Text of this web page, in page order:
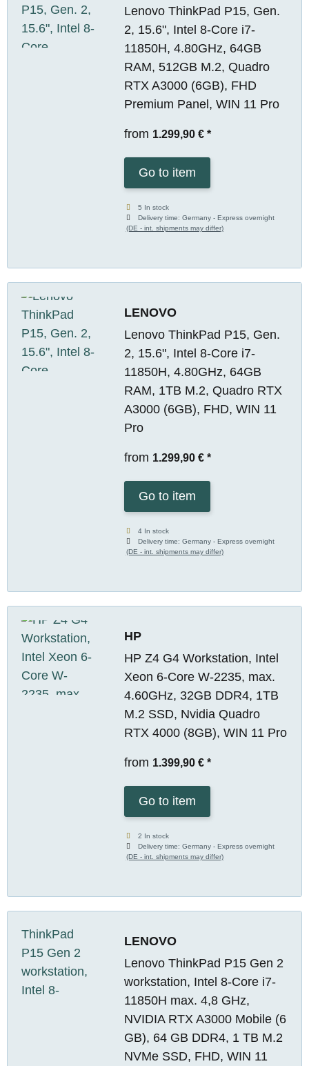
Lenovo ThinkPad P15, Gen.
2, 15.6", Intel 8-Core i7-
11850H, 4.80GHz, 64GB
RAM, 512GB M.2, Quadro
RTX A3000 (6GB), FHD
Premium Panel, WIN 11 Pro
from 1.299,90 € *
Go to item
5 In stock
Delivery time:Germany - Express overnight
(DE - int. shipments may differ)
LENOVO
Lenovo ThinkPad P15, Gen.
2, 15.6", Intel 8-Core i7-
11850H, 4.80GHz, 64GB
RAM, 1TB M.2, Quadro RTX
A3000 (6GB), FHD, WIN 11
Pro
from 1.299,90 € *
Go to item
4 In stock
Delivery time:Germany - Express overnight
(DE - int. shipments may differ)
HP
HP Z4 G4 Workstation, Intel
Xeon 6-Core W-2235, max.
4.60GHz, 32GB DDR4, 1TB
M.2 SSD, Nvidia Quadro
RTX 4000 (8GB), WIN 11 Pro
from 1.399,90 € *
Go to item
2 In stock
Delivery time:Germany - Express overnight
(DE - int. shipments may differ)
LENOVO
Lenovo ThinkPad P15 Gen 2
workstation, Intel 8-Core i7-
11850H max. 4,8 GHz,
NVIDIA RTX A3000 Mobile (6
GB), 64 GB DDR4, 1 TB M.2
NVMe SSD, FHD, WIN 11